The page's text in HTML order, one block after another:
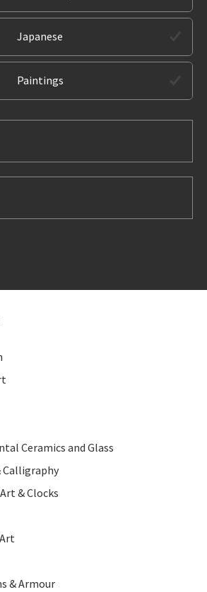
Japanese
Paintings
Ceramics and Glass
Calligraphy
& Clocks
& Armour